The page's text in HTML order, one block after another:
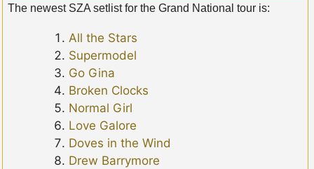
The newest SZA setlist for the Grand National tour is:
All the Stars
Supermodel
Go Gina
Broken Clocks
Normal Girl
Love Galore
Doves in the Wind
Drew Barrymore